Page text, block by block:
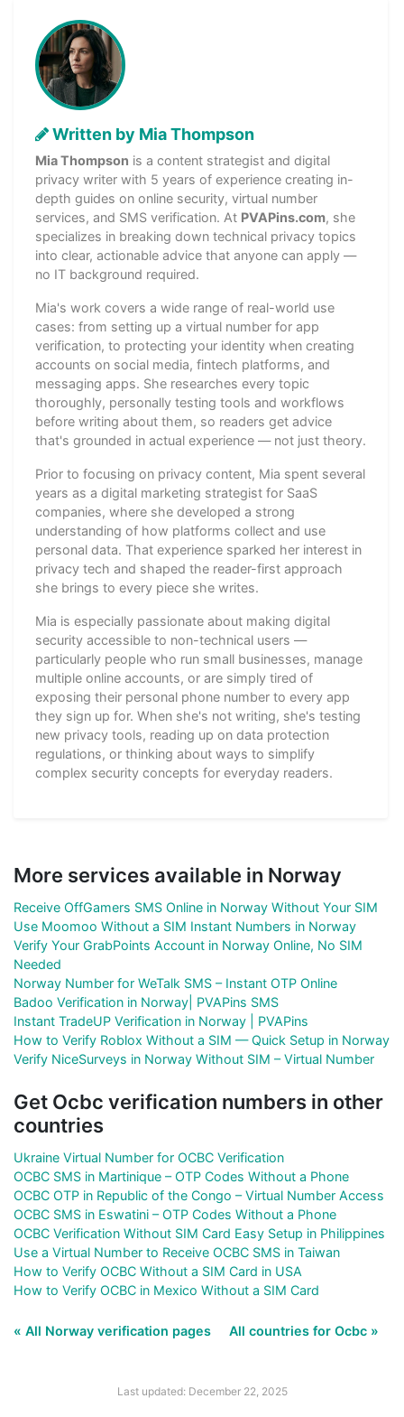
Written by Mia Thompson
Mia Thompson is a content strategist and digital
privacy writer with 5 years of experience creating in-
depth guides on online security, virtual number
services, and SMS verification. At PVAPins.com, she
specializes in breaking down technical privacy topics
into clear, actionable advice that anyone can apply —
no IT background required.
Mia's work covers a wide range of real-world use
cases: from setting up a virtual number for app
verification, to protecting your identity when creating
accounts on social media, fintech platforms, and
messaging apps. She researches every topic
thoroughly, personally testing tools and workflows
before writing about them, so readers get advice
that's grounded in actual experience — not just theory.
Prior to focusing on privacy content, Mia spent several
years as a digital marketing strategist for SaaS
companies, where she developed a strong
understanding of how platforms collect and use
personal data. That experience sparked her interest in
privacy tech and shaped the reader-first approach
she brings to every piece she writes.
Mia is especially passionate about making digital
security accessible to non-technical users —
particularly people who run small businesses, manage
multiple online accounts, or are simply tired of
exposing their personal phone number to every app
they sign up for. When she's not writing, she's testing
new privacy tools, reading up on data protection
regulations, or thinking about ways to simplify
complex security concepts for everyday readers.
More services available in Norway
Receive OffGamers SMS Online in Norway Without Your SIM
Use Moomoo Without a SIM Instant Numbers in Norway
Verify Your GrabPoints Account in Norway Online, No SIM
Needed
Norway Number for WeTalk SMS – Instant OTP Online
Badoo Verification in Norway| PVAPins SMS
Instant TradeUP Verification in Norway | PVAPins
How to Verify Roblox Without a SIM — Quick Setup in Norway
Verify NiceSurveys in Norway Without SIM – Virtual Number
Get Ocbc verification numbers in other
countries
Ukraine Virtual Number for OCBC Verification
OCBC SMS in Martinique – OTP Codes Without a Phone
OCBC OTP in Republic of the Congo – Virtual Number Access
OCBC SMS in Eswatini – OTP Codes Without a Phone
OCBC Verification Without SIM Card Easy Setup in Philippines
Use a Virtual Number to Receive OCBC SMS in Taiwan
How to Verify OCBC Without a SIM Card in USA
How to Verify OCBC in Mexico Without a SIM Card
« All Norway verification pages All countries for Ocbc »
Last updated: December 22, 2025